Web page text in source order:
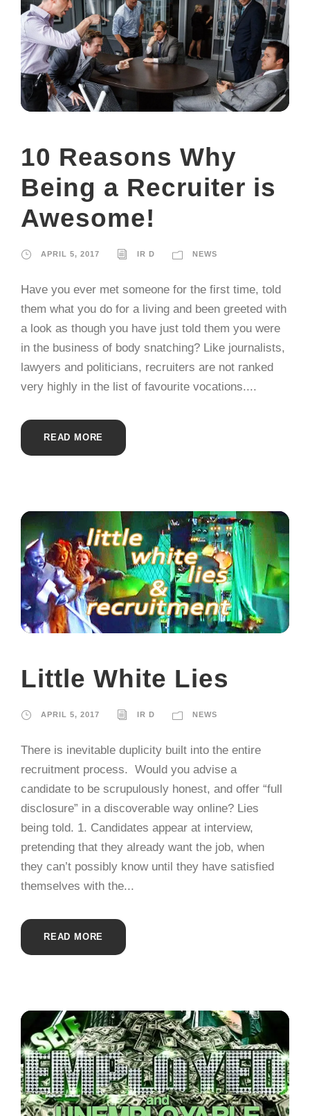
10 Reasons Why
Being a Recruiter is
Awesome!
APRIL 5, 2017 IR D NEWS
Have you ever met someone for the first time, told
them what you do for a living and been greeted with
a look as though you have just told them you were
in the business of body snatching? Like journalists,
lawyers and politicians, recruiters are not ranked
very highly in the list of favourite vocations....
READ MORE
Little White Lies
APRIL 5, 2017 IR D NEWS
There is inevitable duplicity built into the entire
recruitment process. Would you advise a
candidate to be scrupulously honest, and offer “full
disclosure” in a discoverable way online? Lies
being told. 1. Candidates appear at interview,
pretending that they already want the job, when
they can’t possibly know until they have satisfied
themselves with the...
READ MORE